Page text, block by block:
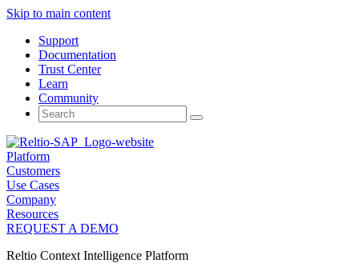
Skip to main content
Support
Documentation
Trust Center
Learn
Community
Search
for:
Platform
Customers
Use Cases
Company
Resources
REQUEST A DEMO
Reltio Context Intelligence Platform